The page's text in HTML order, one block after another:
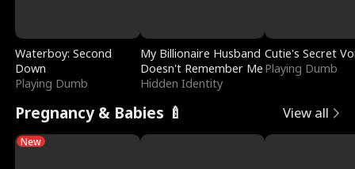
Waterboy: Second
Down
Playing Dumb
My Billionaire Husband
Doesn't Remember Me
Hidden Identity
Cutie's Secret
Playing Dumb
Pregnancy & Babies 🍼 View all
New